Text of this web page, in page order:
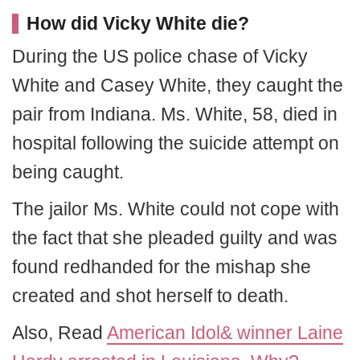
How did Vicky White die?
During the US police chase of Vicky
White and Casey White, they caught the
pair from Indiana. Ms. White, 58, died in
hospital following the suicide attempt on
being caught.
The jailor Ms. White could not cope with
the fact that she pleaded guilty and was
found redhanded for the mishap she
created and shot herself to death.
Also, Read American Idol& winner Laine